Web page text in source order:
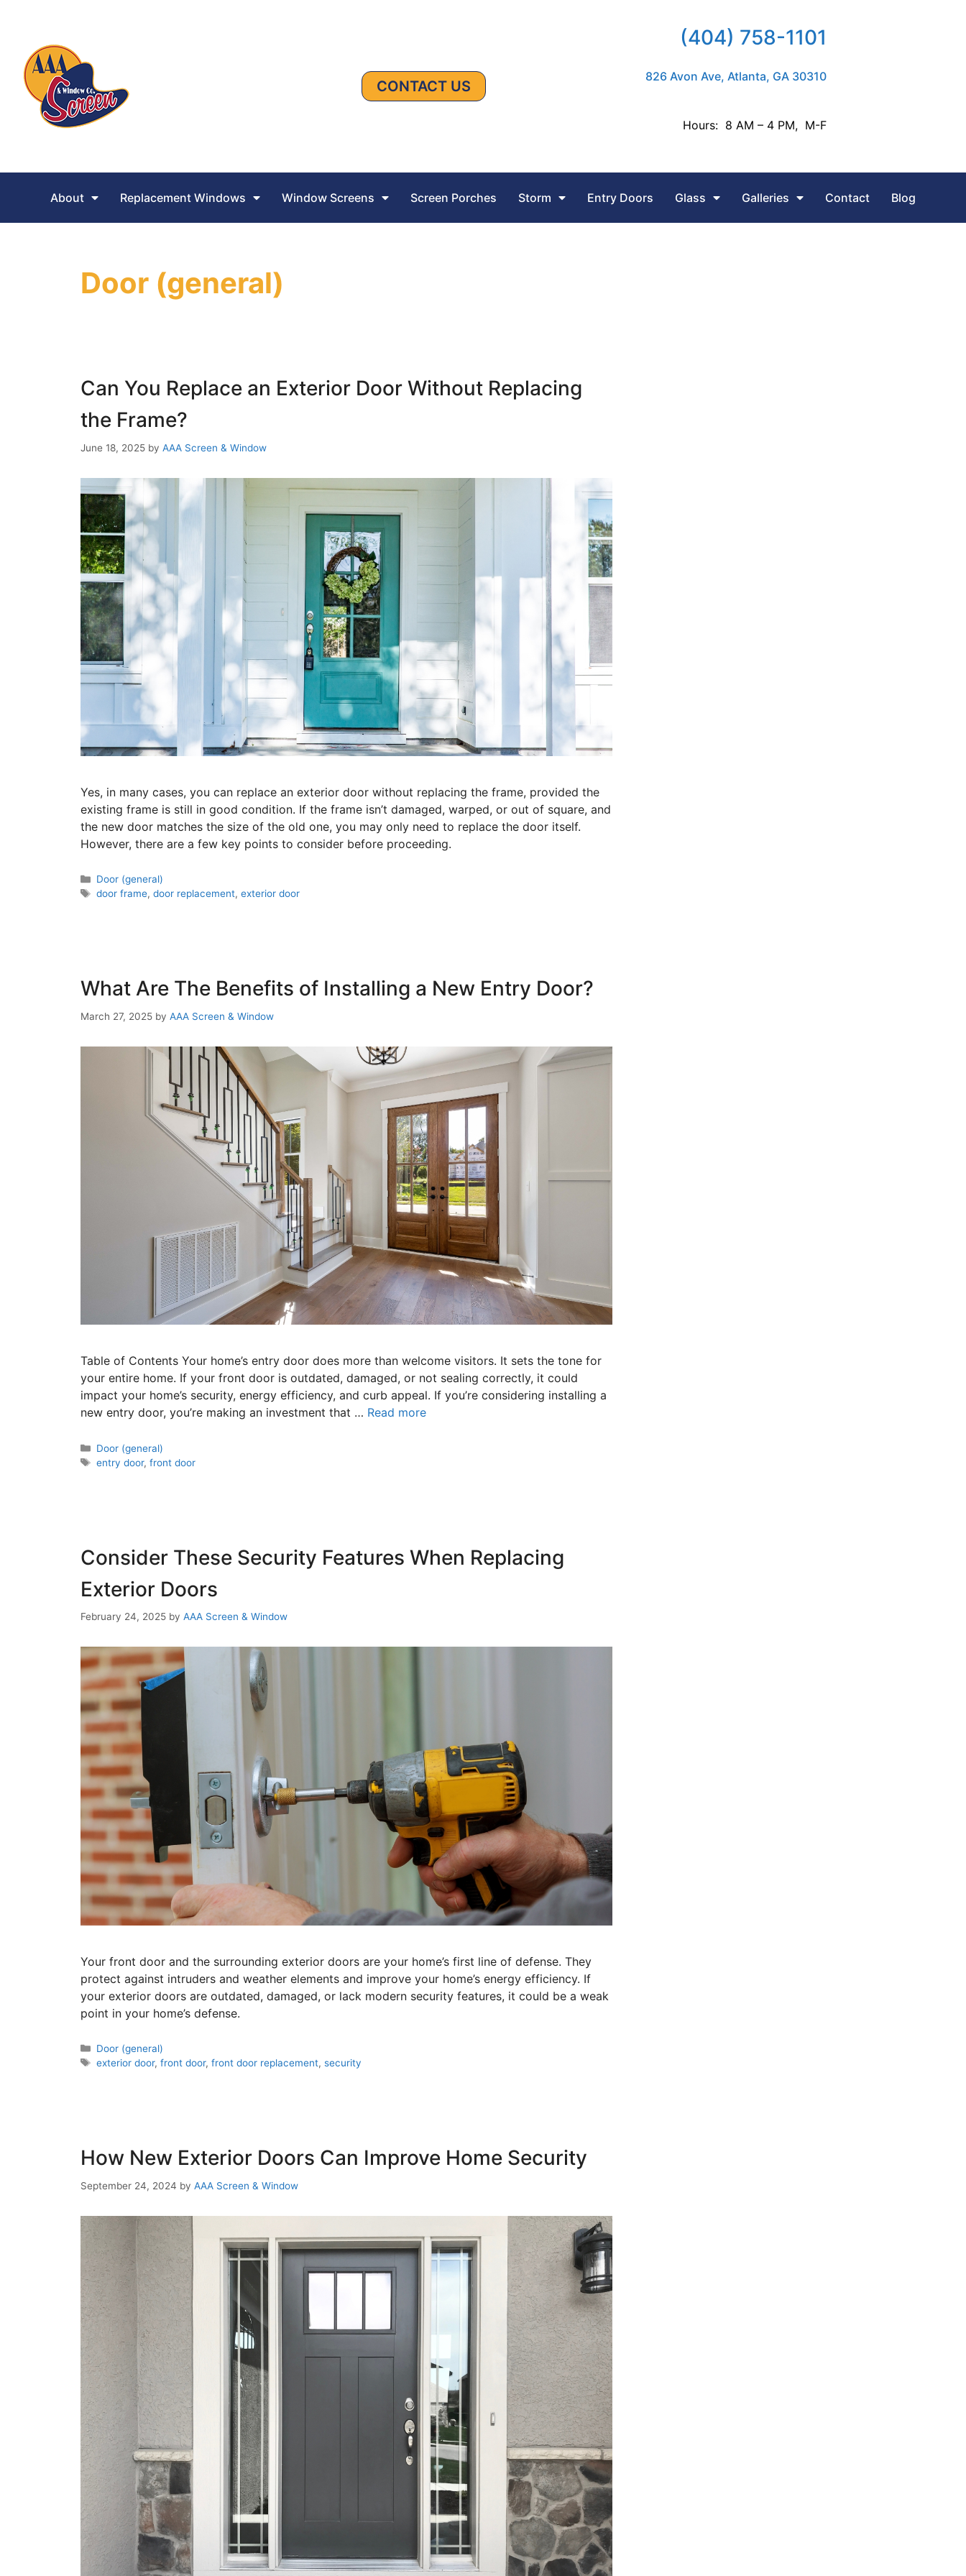
CONTACT US
(404) 758-1101
826 Avon Ave, Atlanta, GA 30310
Hours: 8 AM – 4 PM, M-F
About Replacement Windows Window Screens Screen Porches Storm Entry Doors Glass Galleries Contact Blog
Door (general)
Can You Replace an Exterior Door Without Replacing
the Frame?
June 18, 2025 by AAA Screen & Window
Yes, in many cases, you can replace an exterior door without replacing the frame, provided the
existing frame is still in good condition. If the frame isn’t damaged, warped, or out of square, and
the new door matches the size of the old one, you may only need to replace the door itself.
However, there are a few key points to consider before proceeding.
Door (general)
door frame, door replacement, exterior door
What Are The Benefits of Installing a New Entry Door?
March 27, 2025 by AAA Screen & Window
Table of Contents Your home’s entry door does more than welcome visitors. It sets the tone for
your entire home. If your front door is outdated, damaged, or not sealing correctly, it could
impact your home’s security, energy efficiency, and curb appeal. If you’re considering installing a
new entry door, you’re making an investment that … Read more
Door (general)
entry door, front door
Consider These Security Features When Replacing
Exterior Doors
February 24, 2025 by AAA Screen & Window
Your front door and the surrounding exterior doors are your home’s first line of defense. They
protect against intruders and weather elements and improve your home’s energy efficiency. If
your exterior doors are outdated, damaged, or lack modern security features, it could be a weak
point in your home’s defense.
Door (general)
exterior door, front door, front door replacement, security
How New Exterior Doors Can Improve Home Security
September 24, 2024 by AAA Screen & Window